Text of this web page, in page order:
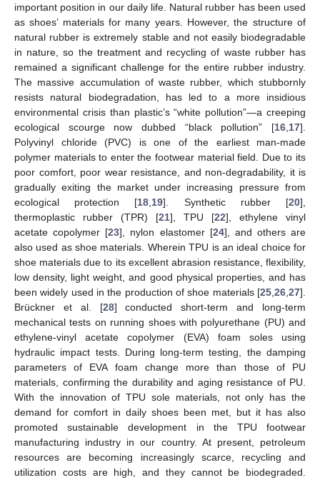
important position in our daily life. Natural rubber has been used
as shoes’ materials for many years. However, the structure of
natural rubber is extremely stable and not easily biodegradable
in nature, so the treatment and recycling of waste rubber has
remained a significant challenge for the entire rubber industry.
The massive accumulation of waste rubber, which stubbornly
resists natural biodegradation, has led to a more insidious
environmental crisis than plastic’s “white pollution”—a creeping
ecological scourge now dubbed “black pollution” [16 17].
Polyvinyl chloride (PVC) is one of the earliest man-made
polymer materials to enter the footwear material field. Due to its
poor comfort, poor wear resistance, and non-degradability, it is
gradually exiting the market under increasing pressure from
ecological protection [18 19]. Synthetic rubber [20],
thermoplastic rubber (TPR) [21], TPU [22], ethylene vinyl
acetate copolymer [23], nylon elastomer [24], and others are
also used as shoe materials. Wherein TPU is an ideal choice for
shoe materials due to its excellent abrasion resistance, flexibility,
low density, light weight, and good physical properties, and has
been widely used in the production of shoe materials [25 26 27].
Brückner et al. [28] conducted short-term and long-term
mechanical tests on running shoes with polyurethane (PU) and
ethylene-vinyl acetate copolymer (EVA) foam soles using
hydraulic impact tests. During long-term testing, the damping
parameters of EVA foam change more than those of PU
materials, confirming the durability and aging resistance of PU.
With the innovation of TPU sole materials, not only has the
demand for comfort in daily shoes been met, but it has also
promoted sustainable development in the TPU footwear
manufacturing industry in our country. At present, petroleum
resources are becoming increasingly scarce, recycling and
utilization costs are high, and they cannot be biodegraded.